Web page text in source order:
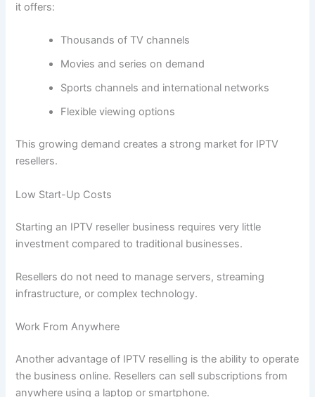
it offers:
Thousands of TV channels
Movies and series on demand
Sports channels and international networks
Flexible viewing options
This growing demand creates a strong market for IPTV
resellers.
Low Start-Up Costs
Starting an IPTV reseller business requires very little
investment compared to traditional businesses.
Resellers do not need to manage servers, streaming
infrastructure, or complex technology.
Work From Anywhere
Another advantage of IPTV reselling is the ability to operate
the business online. Resellers can sell subscriptions from
anywhere using a laptop or smartphone.